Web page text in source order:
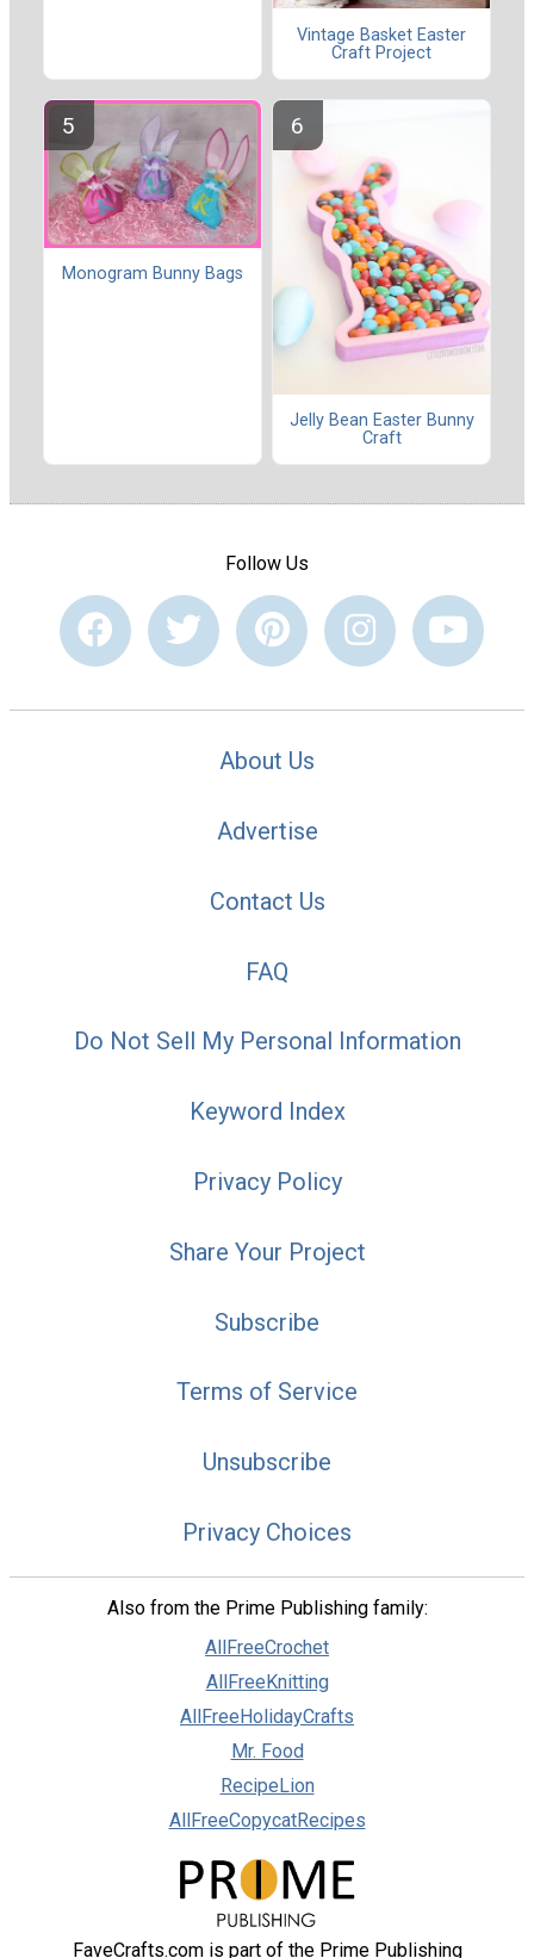
Vintage Basket Easter
Craft Project
Monogram Bunny Bags
Jelly Bean Easter Bunny
Craft
Follow Us
About Us
Advertise
Contact Us
FAQ
Do Not Sell My Personal Information
Keyword Index
Privacy Policy
Share Your Project
Subscribe
Terms of Service
Unsubscribe
Privacy Choices
Also from the Prime Publishing family:
AllFreeCrochet
AllFreeKnitting
AllFreeHolidayCrafts
Mr. Food
RecipeLion
AllFreeCopycatRecipes
FaveCrafts.com is part of the Prime Publishing